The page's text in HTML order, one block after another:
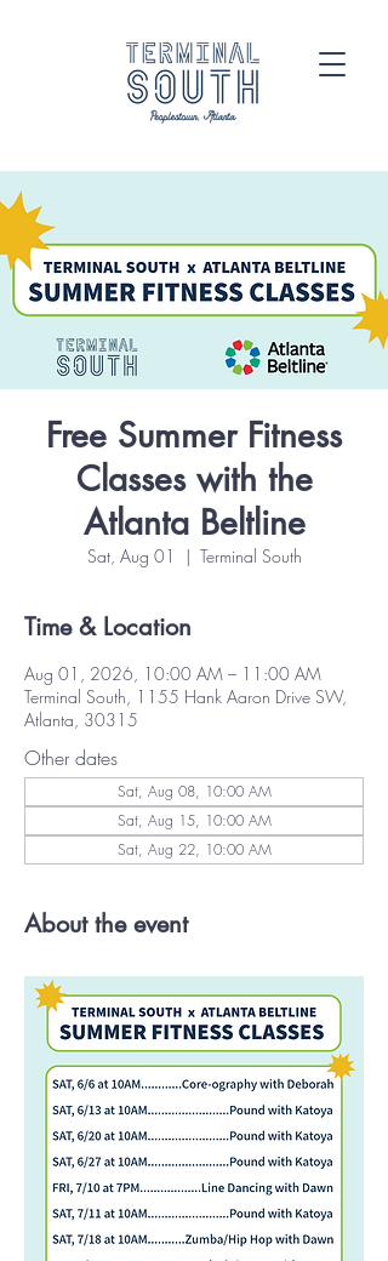
Free Summer Fitness
Classes with the
Atlanta Beltline
Sat, Aug 01
  |
Terminal South
Time & Location
Aug 01, 2026, 10:00 AM – 11:00 AM
Terminal South, 1155 Hank Aaron Drive SW,
Atlanta, 30315
Other dates
Sat, Aug 08, 10:00 AM
Sat, Aug 15, 10:00 AM
Sat, Aug 22, 10:00 AM
About the event